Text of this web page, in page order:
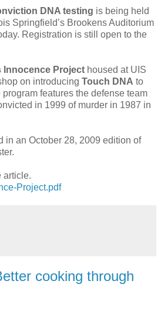
DNA testing is being held
Springfield’s Brookens Auditorium
Registration is still open to the
Innocence Project housed at UIS
on introducing Touch DNA to
program features the defense team
in 1999 of murder in 1987 in
in an October 28, 2009 edition of
article.
Project.pdf
cooking through